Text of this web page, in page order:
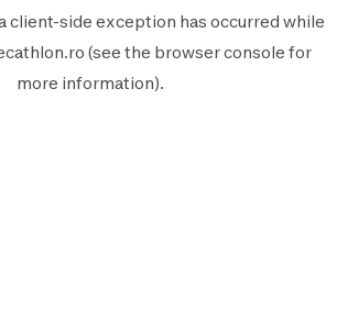
client-side exception has occurred while
(see the browser console for
more information).